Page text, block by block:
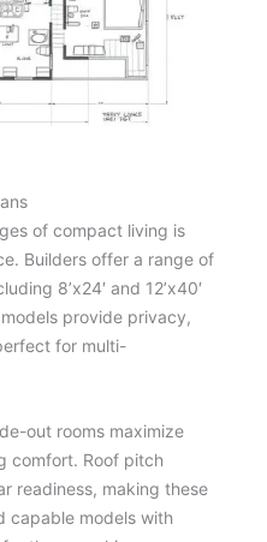
of compact living is
Builders offer a range of
8’x24′ and 12’x40′
provide privacy,
for multi-
out rooms maximize
comfort. Roof pitch
readiness, making these
capable models with